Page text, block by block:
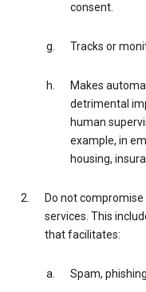
consent.
Tracks or
Makes
detrimental
human
example, in
housing,
Do not compromise
services. This
that facilitates:
Spam,